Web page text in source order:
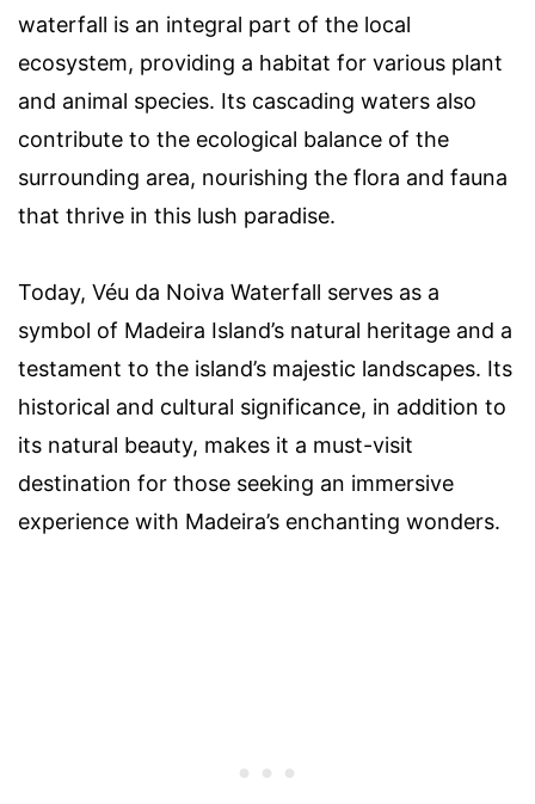
waterfall is an integral part of the local
ecosystem, providing a habitat for various plant
and animal species. Its cascading waters also
contribute to the ecological balance of the
surrounding area, nourishing the flora and fauna
that thrive in this lush paradise.
Today, Véu da Noiva Waterfall serves as a
symbol of Madeira Island’s natural heritage and a
testament to the island’s majestic landscapes. Its
historical and cultural significance, in addition to
its natural beauty, makes it a must-visit
destination for those seeking an immersive
experience with Madeira’s enchanting wonders.